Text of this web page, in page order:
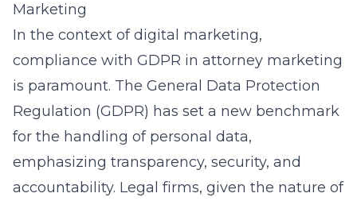
Marketing
In the context of digital marketing,
compliance with GDPR in attorney marketing
is paramount. The General Data Protection
Regulation (GDPR) has set a new benchmark
for the handling of personal data,
emphasizing transparency, security, and
accountability. Legal firms, given the nature of